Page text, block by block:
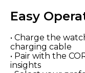
Easy
• Charge the
charging cable
• Pair with the
insights